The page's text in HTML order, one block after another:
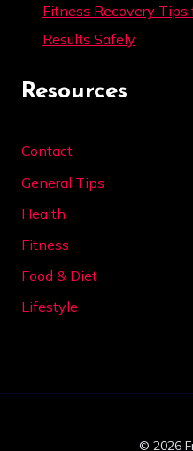
Fitness Recovery
Results Safely
Resources
Contact
General Tips
Health
Fitness
Food & Diet
Lifestyle
© 2026